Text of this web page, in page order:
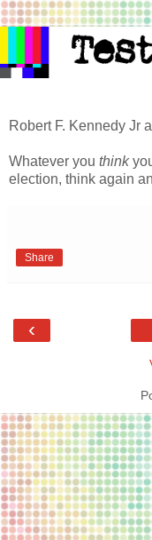
Robert F. Kennedy Jr
Whatever you think
election, think again
Share
‹